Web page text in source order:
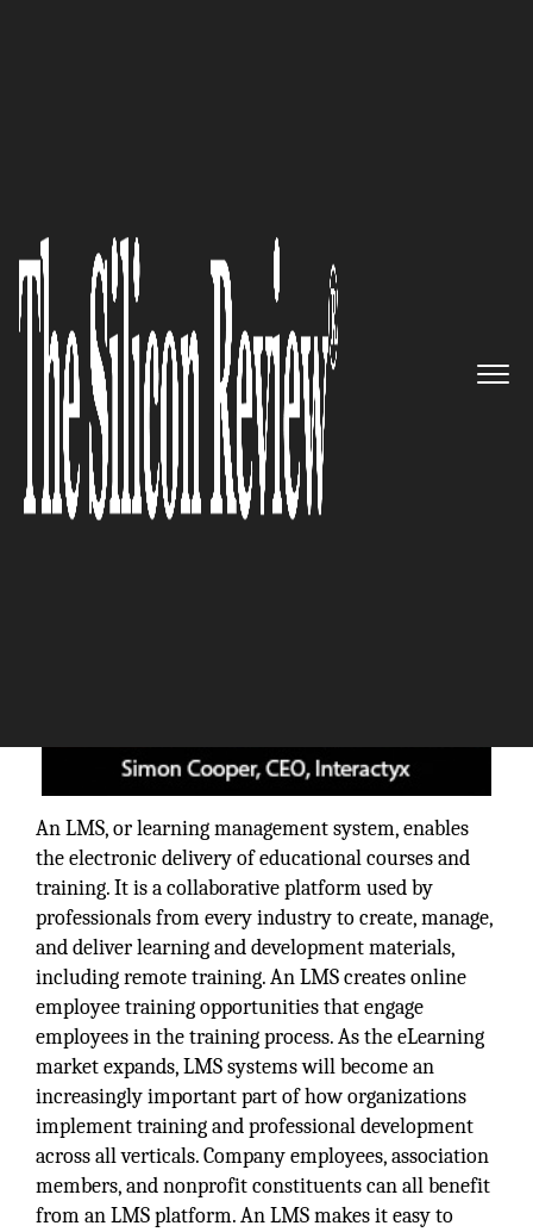
Unlimited Learning, Unlimited
Users, Unlimited Growth:
Interactyx
The Silicon Review
An LMS, or learning management system, enables
the electronic delivery of educational courses and
training. It is a collaborative platform used by
professionals from every industry to create, manage,
and deliver learning and development materials,
including remote training. An LMS creates online
employee training opportunities that engage
employees in the training process. As the eLearning
market expands, LMS systems will become an
increasingly important part of how organizations
implement training and professional development
across all verticals. Company employees, association
members, and nonprofit constituents can all benefit
from an LMS platform. An LMS makes it easy to